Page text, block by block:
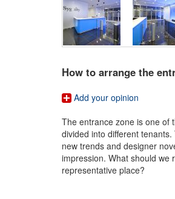
How to arrange the
Add your opinion
The entrance zone is one of
divided into different
new trends and designer
impression. What should we
representative place?